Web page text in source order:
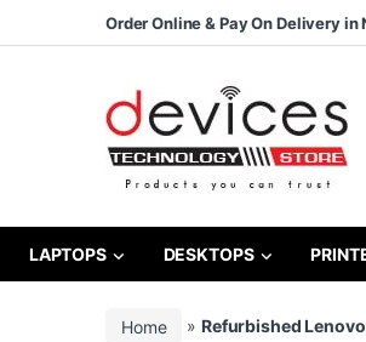
Skip to navigation
Skip to contentOrder Online & Pay On Delivery in
LAPTOPS DESKTOPS
Home »Refurbished